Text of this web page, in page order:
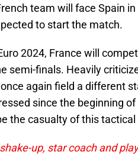
team will face Spain
to start the match.
2024, France will
semi-finals. Heavily
again field a different
since the beginning
the casualty of this
up, star coach and